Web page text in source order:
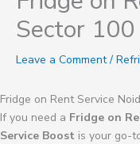
Sector
Leave a Comment /
Fridge on Rent Service
If you need a Fridge on
Service Boost is your go-